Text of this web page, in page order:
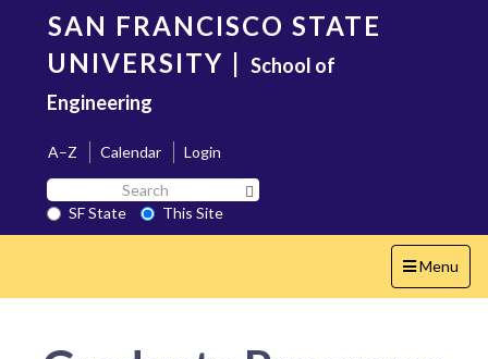
content
SAN FRANCISCO STATE
UNIVERSITY | School of
Engineering
A–Z Calendar
Login
Search
SF
State
SF State
This Site
Toggle
navigation
Menu